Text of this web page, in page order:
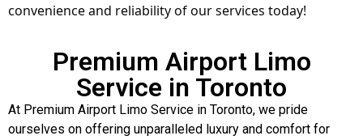
convenience and reliability of our services today!
Premium Airport Limo
Service in Toronto
At Premium Airport Limo Service in Toronto, we pride
ourselves on offering unparalleled luxury and comfort for